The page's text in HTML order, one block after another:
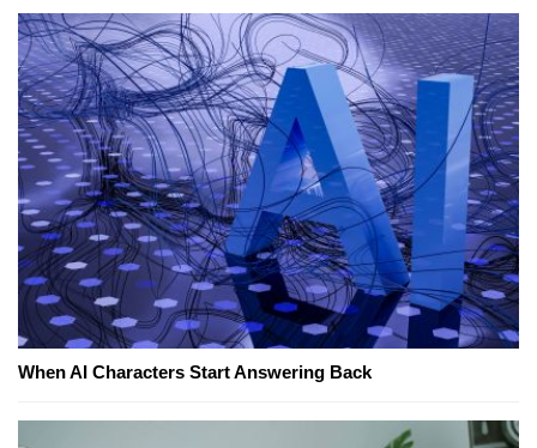
When AI Characters Start Answering Back